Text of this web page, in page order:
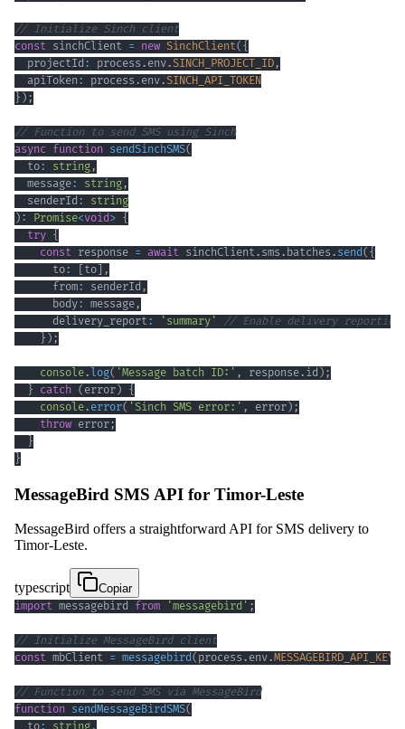
// Initialize Sinch client
const sinchClient = new SinchClient( {
  projectId
: process . env.SINCH_PROJECT_ID ,
  apiToken
: process . env.SINCH_API_TOKEN
} ) ;
// Function to send SMS using Sinch
async function sendSinchSMS(
  to
: string ,
  message
: string ,
  senderId
:
string
) : Promise<void> {
try {
const response = await sinchClient . sms . batches . send( {
      to
: to
,
      from
: senderId ,
      body
: message ,
      delivery_report
: 'summary'
// Enable delivery reporting
} ) ;
console. log( 'Message batch ID:' , response. id ) ;
} catch ( error ) {
console. error( 'Sinch SMS error:' , error ) ;
throw error;
}
}
MessageBird SMS API for Timor-Leste
MessageBird offers a straightforward API for SMS delivery to
Timor-Leste.
typescript
Copiar
import messagebird from 'messagebird' ;
// Initialize MessageBird client
const mbClient = messagebird( process . env.MESSAGEBIRD_API_KEY
// Function to send SMS via MessageBird
function sendMessageBirdSMS(